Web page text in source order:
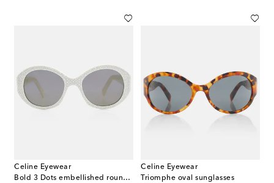
Celine Eyewear
Bold 3 Dots embellished round sunglasses
Celine Eyewear
Triomphe oval sunglasses